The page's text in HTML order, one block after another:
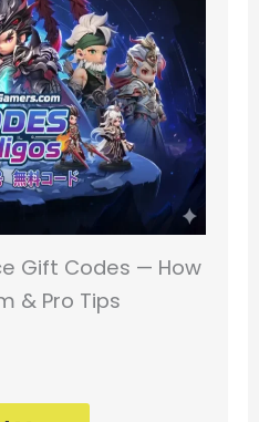
Gift Codes — How
& Pro Tips